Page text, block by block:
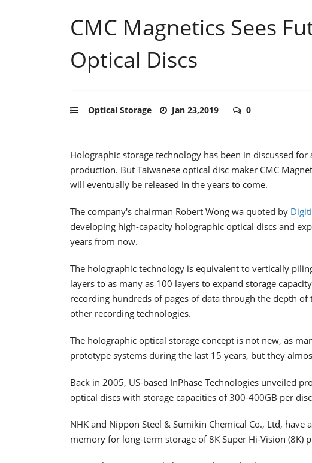
CMC Magnetics Sees
Optical Discs
Optical Storage Jan 23,2019 0
Holographic storage technology has been in discussed
production. But Taiwanese optical disc maker CMC
will eventually be released in the years to come.
The company's chairman Robert Wong wa quoted by
developing high-capacity holographic optical discs and
years from now.
The holographic technology is equivalent to vertically
layers to as many as 100 layers to expand storage
recording hundreds of pages of data through the depth
other recording technologies.
The holographic optical storage concept is not new, as
prototype systems during the last 15 years, but they
Back in 2005, US-based InPhase Technologies unveiled
optical discs with storage capacities of 300-400GB per
NHK and Nippon Steel & Sumikin Chemical Co., Ltd,
memory for long-term storage of 8K Super Hi-Vision (8K)